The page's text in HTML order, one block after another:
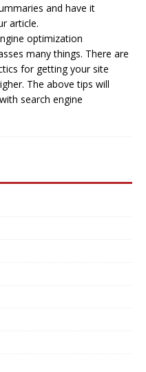
and have it
article.
optimization
many things. There are
for getting your site
The above tips will
search engine